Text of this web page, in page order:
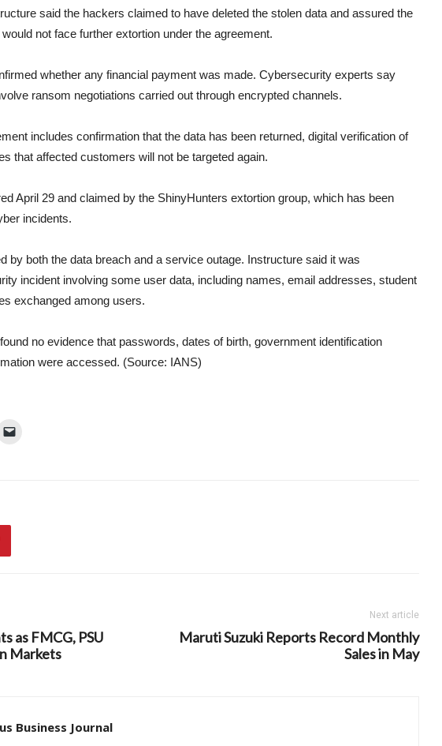
said the hackers claimed to have deleted the stolen data and assured the
not face further extortion under the agreement.
whether any financial payment was made. Cybersecurity experts say
ransom negotiations carried out through encrypted channels.
includes confirmation that the data has been returned, digital verification of
that affected customers will not be targeted again.
April 29 and claimed by the ShinyHunters extortion group, which has been
incidents.
by both the data breach and a service outage. Instructure said it was
incident involving some user data, including names, email addresses, student
exchanged among users.
no evidence that passwords, dates of birth, government identification
were accessed. (Source: IANS)
as FMCG, PSU
Markets
Next article
Maruti Suzuki Reports Record Monthly
Sales in May
Business Journal